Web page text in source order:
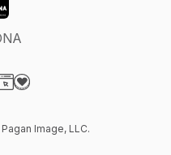
Image, LLC.